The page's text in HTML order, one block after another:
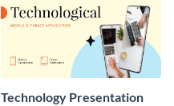
Technology Presentation